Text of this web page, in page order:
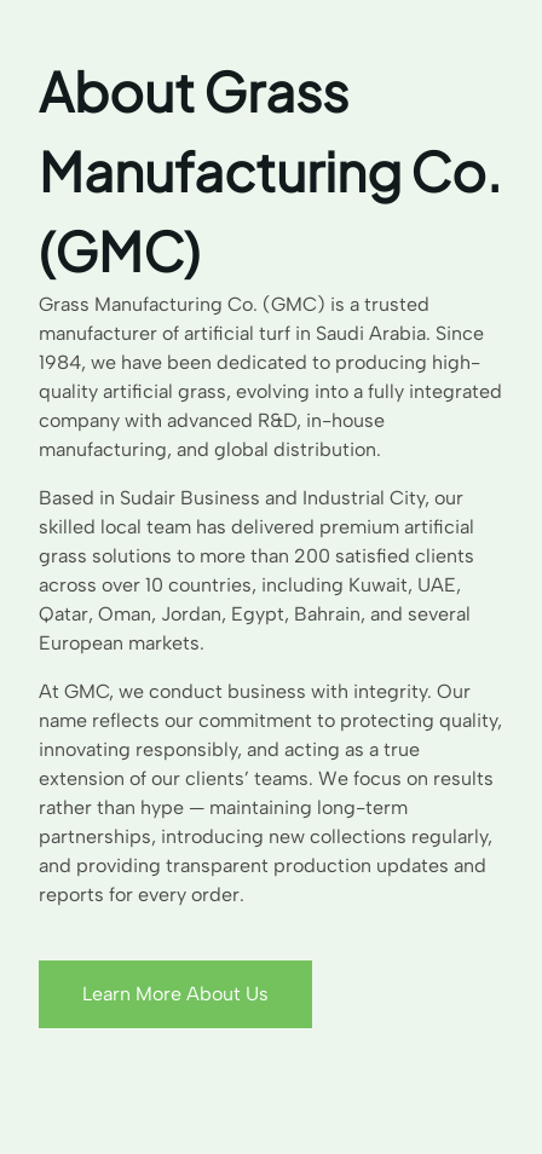
About Grass
Manufacturing Co.
(GMC)
Grass Manufacturing Co. (GMC) is a trusted
manufacturer of artificial turf in Saudi Arabia. Since
1984, we have been dedicated to producing high-
quality artificial grass, evolving into a fully integrated
company with advanced R&D, in-house
manufacturing, and global distribution.
Based in Sudair Business and Industrial City, our
skilled local team has delivered premium artificial
grass solutions to more than 200 satisfied clients
across over 10 countries, including Kuwait, UAE,
Qatar, Oman, Jordan, Egypt, Bahrain, and several
European markets.
At GMC, we conduct business with integrity. Our
name reflects our commitment to protecting quality,
innovating responsibly, and acting as a true
extension of our clients’ teams. We focus on results
rather than hype — maintaining long-term
partnerships, introducing new collections regularly,
and providing transparent production updates and
reports for every order.
Learn More About Us